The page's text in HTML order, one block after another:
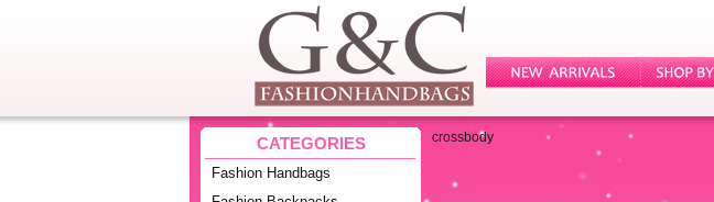
CATEGORIES
Fashion Handbags
crossbody